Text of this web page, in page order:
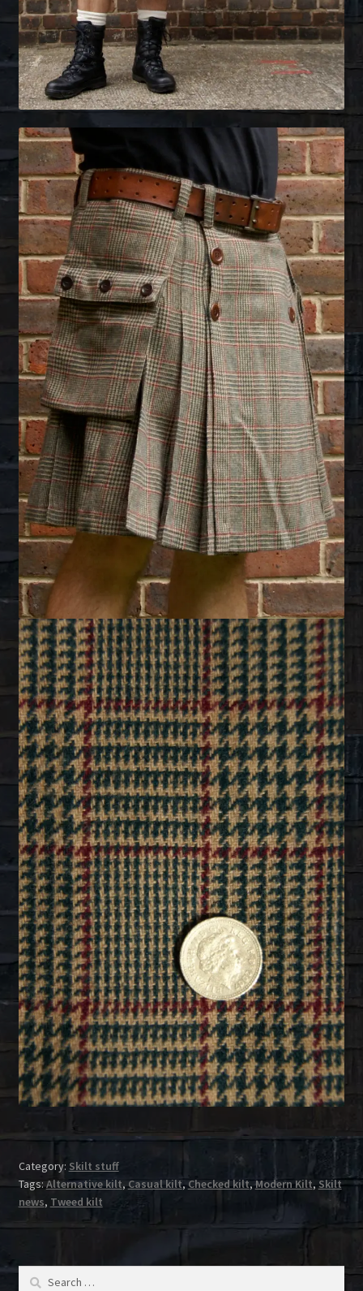
Category: Skilt stuff
Tags:Alternative kilt, Casual kilt, Checked kilt,Modern Kilt, Skilt
news, Tweed kilt
Search